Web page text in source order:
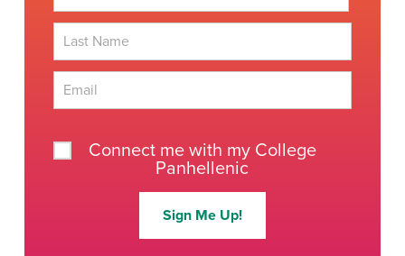
Connect me with my College
Panhellenic
Sign Me Up!